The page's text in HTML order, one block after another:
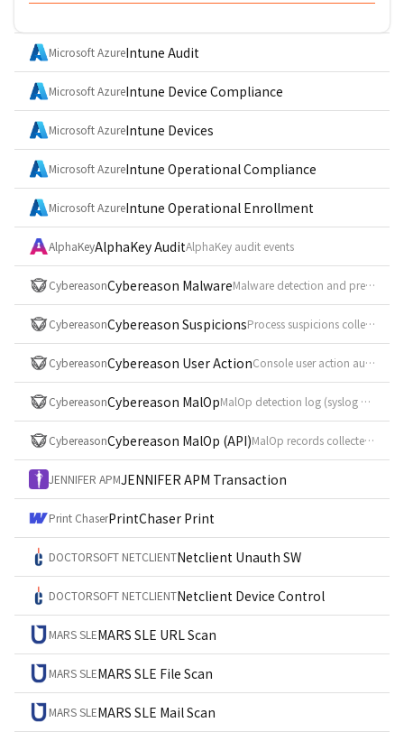
Microsoft AzureIntune Audit
Microsoft AzureIntune Device Compliance
Microsoft AzureIntune Devices
Microsoft AzureIntune Operational Compliance
Microsoft AzureIntune Operational Enrollment
AlphaKeyAlphaKey AuditAlphaKey audit events
CybereasonCybereason Malware Malware detection and prevention log (syslog CEF, event_id = Malware)
CybereasonCybereason Suspicions Process suspicions collected from the investigation API (POST /rest/visualsearch/query/simple)
CybereasonCybereason User Action Console user action audit log (syslog CEF, event_id = UserAction)
CybereasonCybereason MalOp MalOp detection log (syslog CEF, event_id = Malop)
CybereasonCybereason MalOp (API) MalOp records collected from the MalOp management API (POST /rest/mmng/v2/malops)
JENNIFER APMJENNIFER APM Transaction
Print ChaserPrintChaser Print
DOCTORSOFT NETCLIENTNetclient Unauth SW
DOCTORSOFT NETCLIENTNetclient Device Control
MARS SLEMARS SLE URL Scan
MARS SLEMARS SLE File Scan
MARS SLEMARS SLE Mail Scan